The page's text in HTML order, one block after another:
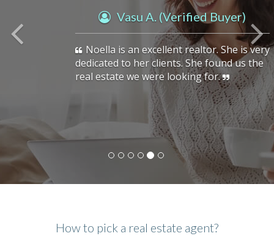
Vasu A. (Verified Buyer)
Noella is an excellent realtor. She is very
dedicated to her clients. She found us the
real estate we were looking for.
How to pick a real estate agent?